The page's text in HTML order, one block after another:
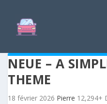
NEUE – A
THEME
18 février 2026 Pierre 12,294+